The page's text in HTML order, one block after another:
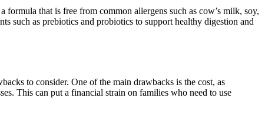
that is free from common allergens such as cow’s milk, soy,
such as prebiotics and probiotics to support healthy digestion and
to consider. One of the main drawbacks is the cost, as
This can put a financial strain on families who need to use